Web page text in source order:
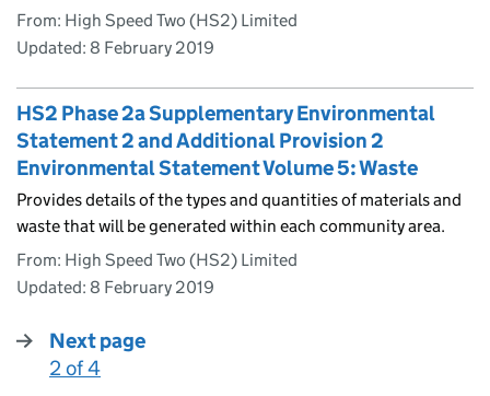
From: High Speed Two (HS2) Limited
Updated: 8 February 2019
HS2 Phase 2a Supplementary Environmental
Statement 2 and Additional Provision 2
Environmental Statement Volume 5: Waste
Provides details of the types and quantities of materials and
waste that will be generated within each community area.
From: High Speed Two (HS2) Limited
Updated: 8 February 2019
Next page
:
2 of 4